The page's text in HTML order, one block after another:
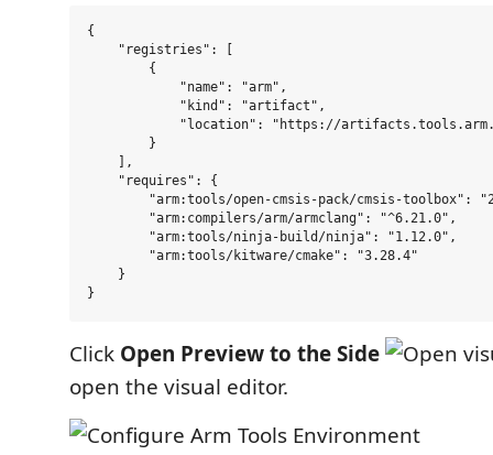
{
    "registries": [
        {
            "name": "arm",
            "kind": "artifact",
"location": "https://
        }
    ],
    "requires": {
"arm:tools/open-cmsis-pack/cmsis-toolbox":
        "arm:compilers/arm/armclang": "^6.21.0",
        "arm:tools/ninja-build/ninja": "1.12.0",
        "arm:tools/kitware/cmake": "3.28.4"
    }
Click Open Preview to the Side
open the visual editor.